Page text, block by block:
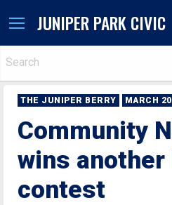
JUNIPER PARK CIVIC
THE JUNIPER BERRY MARCH
Community
wins another
contest